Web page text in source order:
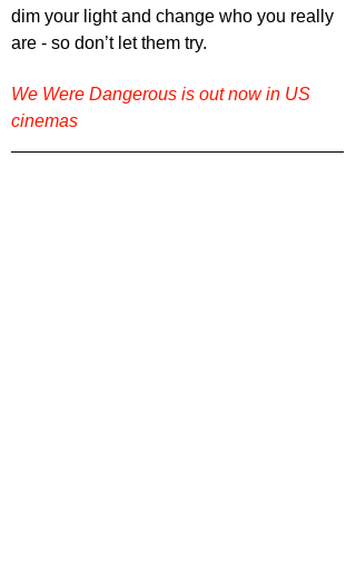
dim your light and change who you really
are - so don’t let them try.
We Were Dangerous is out now in US
cinemas